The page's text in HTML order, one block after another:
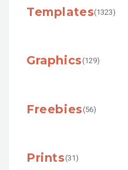
Templates(1323)
Graphics(129)
Freebies(56)
Prints(31)